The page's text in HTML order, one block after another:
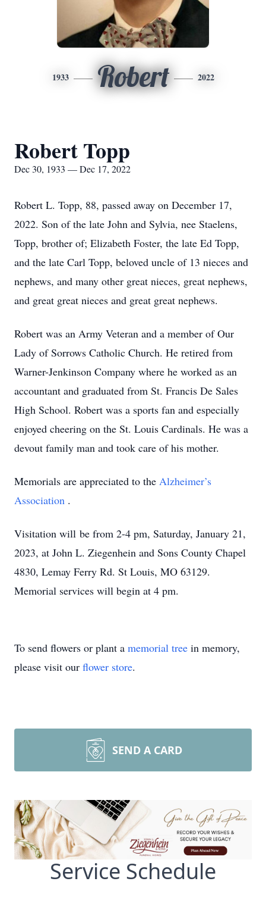
1933 Robert 2022
Robert Topp
Dec 30, 1933 — Dec 17, 2022
Robert L. Topp, 88, passed away on December 17,
2022. Son of the late John and Sylvia, nee Staelens,
Topp, brother of; Elizabeth Foster, the late Ed Topp,
and the late Carl Topp, beloved uncle of 13 nieces and
nephews, and many other great nieces, great nephews,
and great great nieces and great great nephews.
Robert was an Army Veteran and a member of Our
Lady of Sorrows Catholic Church. He retired from
Warner-Jenkinson Company where he worked as an
accountant and graduated from St. Francis De Sales
High School. Robert was a sports fan and especially
enjoyed cheering on the St. Louis Cardinals. He was a
devout family man and took care of his mother.
Memorials are appreciated to the Alzheimer’s
Association .
Visitation will be from 2-4 pm, Saturday, January 21,
2023, at John L. Ziegenhein and Sons County Chapel
4830, Lemay Ferry Rd. St Louis, MO 63129.
Memorial services will begin at 4 pm.
To send flowers or plant a memorial tree in memory,
please visit our flower store.
SEND A CARD
Service Schedule